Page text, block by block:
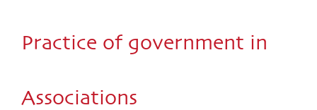
Practice of government in
Associations